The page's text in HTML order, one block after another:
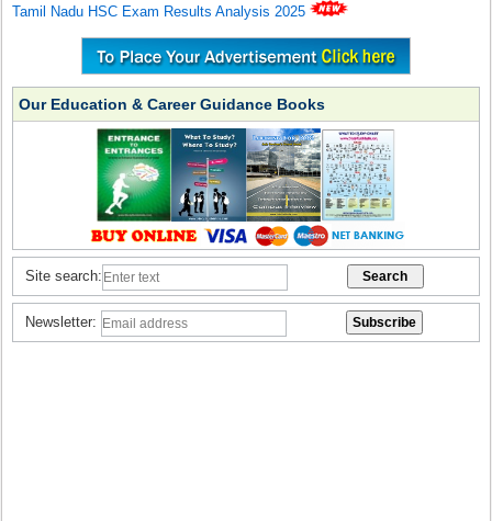
Tamil Nadu HSC Exam Results Analysis 2025
Our Education & Career Guidance Books
Site search:
Newsletter: